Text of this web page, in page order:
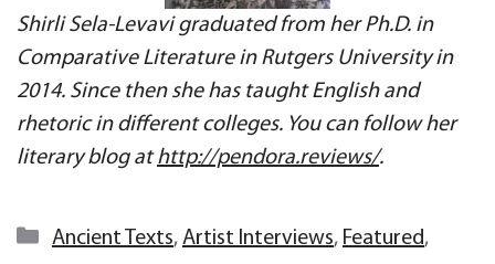
Shirli Sela-Levavi graduated from her Ph.D. in
Comparative Literature in Rutgers University in
2014. Since then she has taught English and
rhetoric in different colleges. You can follow her
literary blog athttp://pendora.reviews/.
Categories
Ancient Texts, Artist Interviews, Featured,